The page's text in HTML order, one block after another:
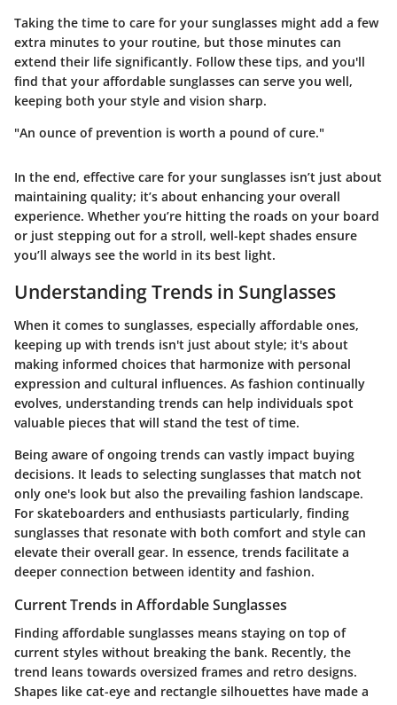
Taking the time to care for your sunglasses might add a few
extra minutes to your routine, but those minutes can
extend their life significantly. Follow these tips, and you'll
find that your affordable sunglasses can serve you well,
keeping both your style and vision sharp.
"An ounce of prevention is worth a pound of cure."
In the end, effective care for your sunglasses isn’t just about
maintaining quality; it’s about enhancing your overall
experience. Whether you’re hitting the roads on your board
or just stepping out for a stroll, well-kept shades ensure
you’ll always see the world in its best light.
Understanding Trends in Sunglasses
When it comes to sunglasses, especially affordable ones,
keeping up with trends isn't just about style; it's about
making informed choices that harmonize with personal
expression and cultural influences. As fashion continually
evolves, understanding trends can help individuals spot
valuable pieces that will stand the test of time.
Being aware of ongoing trends can vastly impact buying
decisions. It leads to selecting sunglasses that match not
only one's look but also the prevailing fashion landscape.
For skateboarders and enthusiasts particularly, finding
sunglasses that resonate with both comfort and style can
elevate their overall gear. In essence, trends facilitate a
deeper connection between identity and fashion.
Current Trends in Affordable Sunglasses
Finding affordable sunglasses means staying on top of
current styles without breaking the bank. Recently, the
trend leans towards oversized frames and retro designs.
Shapes like cat-eye and rectangle silhouettes have made a